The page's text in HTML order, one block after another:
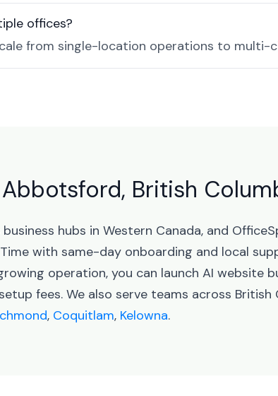
offices?
from single-location operations to
British
hubs in Western Canada, and
with same-day onboarding and local
operation, you can launch AI website
fees. We also serve teams across British
, Coquitlam, Kelowna.